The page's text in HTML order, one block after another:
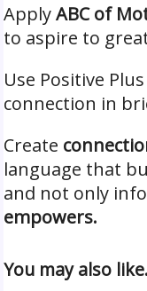
ApplyABC of
to aspire to
Use Positive
connection in
Create
language that
and not only
empowers.
You may also